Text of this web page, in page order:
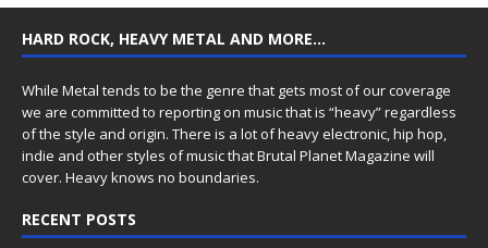
HARD ROCK, HEAVY METAL AND MORE…
While Metal tends to be the genre that gets most of our coverage
we are committed to reporting on music that is “heavy” regardless
of the style and origin. There is a lot of heavy electronic, hip hop,
indie and other styles of music that Brutal Planet Magazine will
cover. Heavy knows no boundaries.
RECENT POSTS